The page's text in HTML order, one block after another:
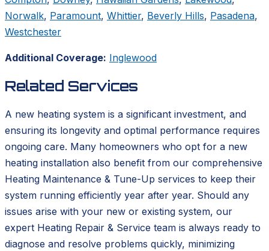
Norwalk, Paramount, Whittier, Beverly Hills, Pasadena,
Westchester
Additional Coverage: Inglewood
Related Services
A new heating system is a significant investment, and
ensuring its longevity and optimal performance requires
ongoing care. Many homeowners who opt for a new
heating installation also benefit from our comprehensive
Heating Maintenance & Tune-Up services to keep their
system running efficiently year after year. Should any
issues arise with your new or existing system, our
expert Heating Repair & Service team is always ready to
diagnose and resolve problems quickly, minimizing